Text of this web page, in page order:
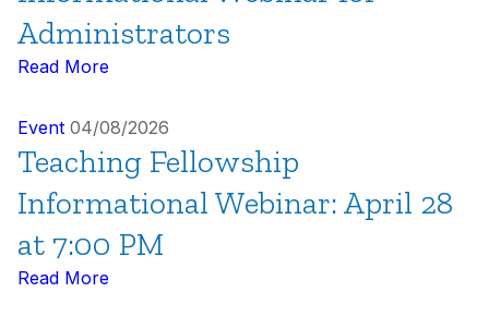
Administrators
Read More
Event 04/08/2026
Teaching Fellowship
Informational Webinar: April 28
at 7:00 PM
Read More